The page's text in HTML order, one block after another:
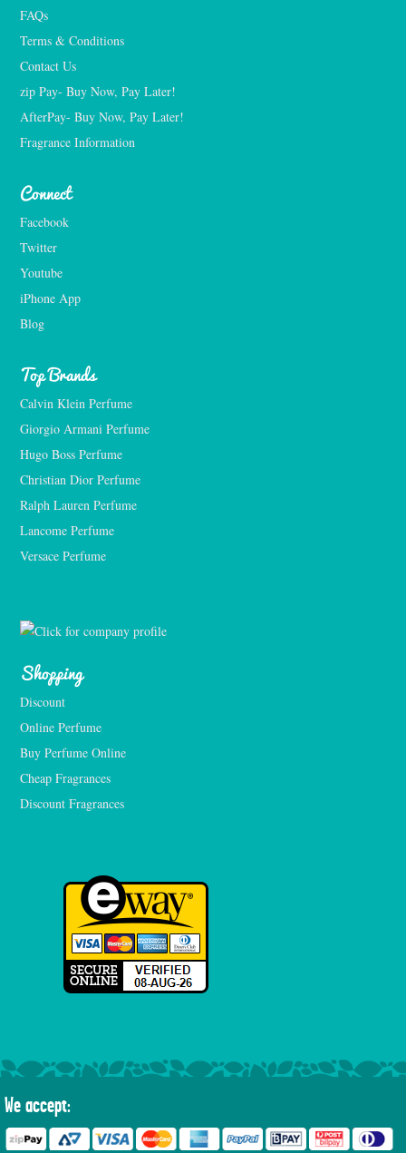
FAQs
Terms & Conditions
Contact Us
zip Pay- Buy Now, Pay Later!
AfterPay- Buy Now, Pay Later!
Fragrance Information
Connect
Facebook
Twitter
Youtube
iPhone App
Blog
Top Brands
Calvin Klein Perfume
Giorgio Armani Perfume
Hugo Boss Perfume
Christian Dior Perfume
Ralph Lauren Perfume
Lancome Perfume
Versace Perfume
Shopping
Discount
Online Perfume
Buy Perfume Online
Cheap Fragrances
Discount Fragrances
We accept: